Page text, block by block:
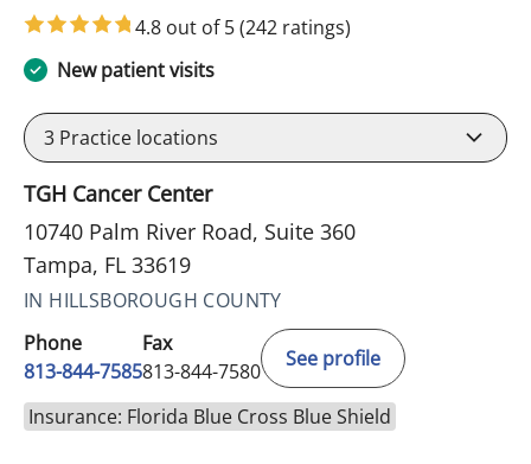
4.8 out of 5(242 ratings)
New patient visits
3 Practice locations
TGH Cancer Center
10740 Palm River Road, Suite 360
Tampa, FL 33619
IN HILLSBOROUGH COUNTY
Phone
813-844-7585
Fax
813-844-7580
See profile
Insurance: Florida Blue Cross Blue Shield